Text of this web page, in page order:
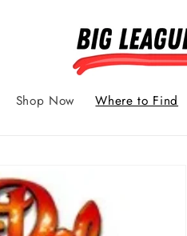
Shop Now Where to Find